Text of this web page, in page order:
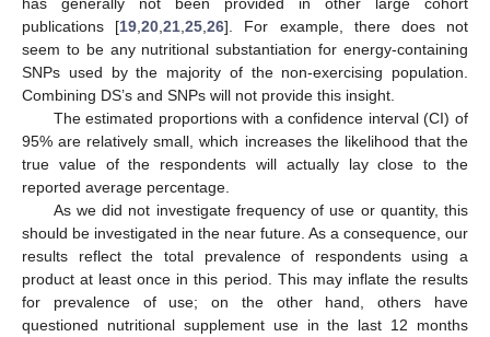
publications [19 ,20 ,21 ,25 ,26]. For example, there does not
seem to be any nutritional substantiation for energy-containing
SNPs used by the majority of the non-exercising population.
Combining DS’s and SNPs will not provide this insight.
The estimated proportions with a confidence interval (CI) of
95% are relatively small, which increases the likelihood that the
true value of the respondents will actually lay close to the
reported average percentage.
As we did not investigate frequency of use or quantity, this
should be investigated in the near future. As a consequence, our
results reflect the total prevalence of respondents using a
product at least once in this period. This may inflate the results
for prevalence of use; on the other hand, others have
questioned nutritional supplement use in the last 12 months